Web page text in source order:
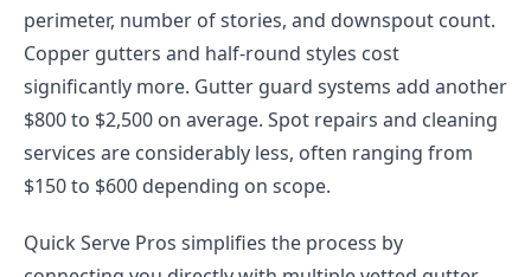
perimeter, number of stories, and downspout count.
Copper gutters and half-round styles cost
significantly more. Gutter guard systems add another
$800 to $2,500 on average. Spot repairs and cleaning
services are considerably less, often ranging from
$150 to $600 depending on scope.
Quick Serve Pros simplifies the process by